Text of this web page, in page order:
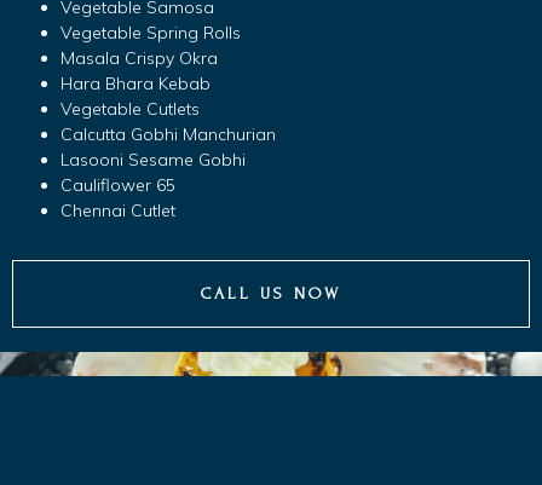
Vegetable Samosa
Vegetable Spring Rolls
Masala Crispy Okra
Hara Bhara Kebab
Vegetable Cutlets
Calcutta Gobhi Manchurian
Lasooni Sesame Gobhi
Cauliflower 65
Chennai Cutlet
CALL US NOW